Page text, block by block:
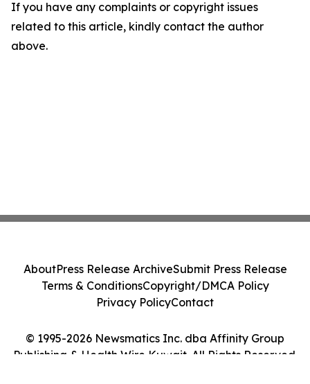
If you have any complaints or copyright issues
related to this article, kindly contact the author
above.
© 1995-2026 Newsmatics Inc. dba Affinity Group
Publishing & Health Wire Kuwait. All Rights Reserved.
AboutPress Release ArchiveSubmit Press Release
Terms & ConditionsCopyright/DMCA Policy
Privacy PolicyContact